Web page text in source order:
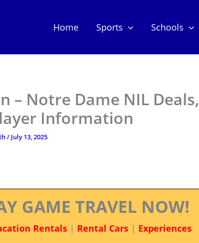
Home Sports Schools
– Notre Dame NIL Deals,
Information
/ July 13, 2025
GAME TRAVEL NOW!
Rentals| Rental Cars| Experiences